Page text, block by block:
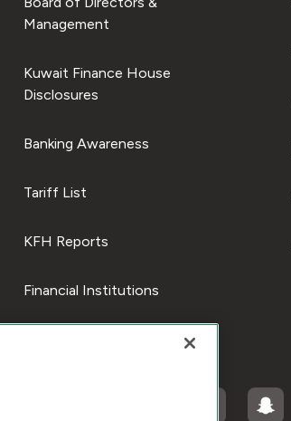
Management
Kuwait Finance House
Disclosures
Banking Awareness
Tariff List
KFH Reports
Financial Institutions